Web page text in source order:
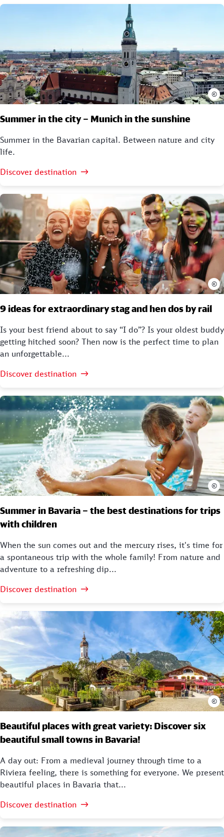
Summer in the city – Munich in the sunshine
Summer in the Bavarian capital. Between nature and city
life.
Discover destination
©
9 ideas for extraordinary stag and hen dos by rail
Is your best friend about to say “I do”? Is your oldest buddy
getting hitched soon? Then now is the perfect time to plan
an unforgettable...
Discover destination
©
Summer in Bavaria – the best destinations for trips
with children
When the sun comes out and the mercury rises, it's time for
a spontaneous trip with the whole family! From nature and
adventure to a refreshing dip...
Discover destination
©
Beautiful places with great variety: Discover six
beautiful small towns in Bavaria!
A day out: From a medieval journey through time to a
Riviera feeling, there is something for everyone. We present
beautiful places in Bavaria that...
Discover destination
©